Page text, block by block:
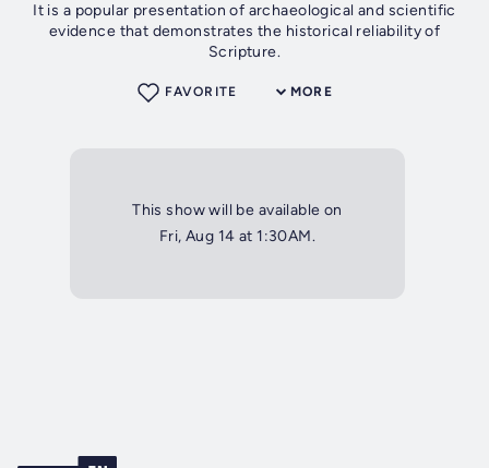
It is a popular presentation of archaeological and scientific
evidence that demonstrates the historical reliability of
Scripture.
MORE
FAVORITE
This show will be available on
Fri, Aug 14 at 1:30AM.